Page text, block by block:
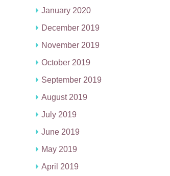
January 2020
December 2019
November 2019
October 2019
September 2019
August 2019
July 2019
June 2019
May 2019
April 2019